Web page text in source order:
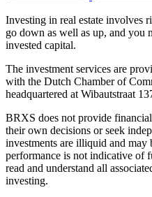
Investing in real estate involves
go down as well as up, and you
invested capital.
The investment services are
with the Dutch Chamber of
headquartered at Wibautstraat
BRXS does not provide
their own decisions or seek
investments are illiquid and may
performance is not indicative of
read and understand all
investing.